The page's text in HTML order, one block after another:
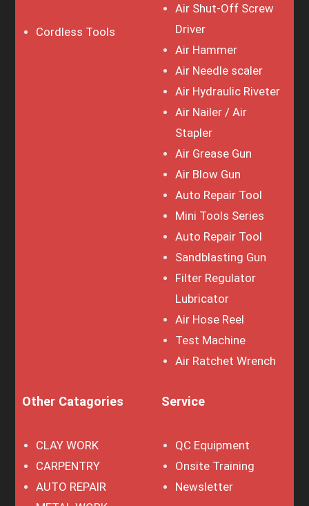
Cordless Tools
Air Shut-Off Screw
Driver
Air Hammer
Air Needle scaler
Air Hydraulic Riveter
Air Nailer / Air
Stapler
Air Grease Gun
Air Blow Gun
Auto Repair Tool
Mini Tools Series
Auto Repair Tool
Sandblasting Gun
Filter Regulator
Lubricator
Air Hose Reel
Test Machine
Air Ratchet Wrench
Other Catagories
CLAY WORK
CARPENTRY
AUTO REPAIR
Service
QC Equipment
Onsite Training
Newsletter